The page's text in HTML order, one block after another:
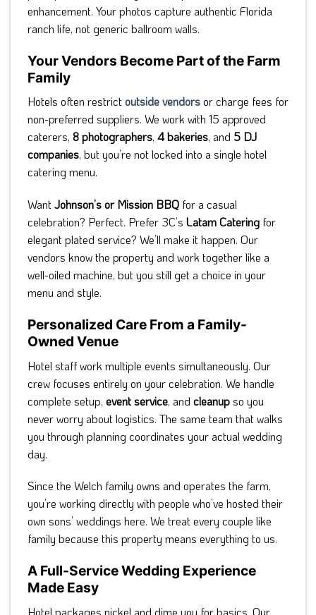
enhancement. Your photos capture authentic Florida
ranch life, not generic ballroom walls.
Your Vendors Become Part of the Farm
Family
Hotels often restrictoutside vendorsor charge fees for
non-preferred suppliers. We work with 15 approved
caterers, 8 photographers, 4 bakeries, and 5 DJ
companies, but you’re not locked into a single hotel
catering menu.
WantJohnson’s or Mission BBQ for a casual
celebration? Perfect. Prefer 3C’s Latam Catering for
elegant plated service? We’ll make it happen. Our
vendors know the property and work together like a
well-oiled machine, but you still get a choice in your
menu and style.
Personalized Care From a Family-
Owned Venue
Hotel staff work multiple events simultaneously. Our
crew focuses entirely on your celebration. We handle
complete setup, event service, and cleanupso you
never worry about logistics. The same team that walks
you through planning coordinates your actual wedding
day.
Since the Welch family owns and operates the farm,
you’re working directly with people who’ve hosted their
own sons’ weddings here. We treat every couple like
family because this property means everything to us.
A Full-Service Wedding Experience
Made Easy
Hotel packages nickel and dime you for basics. Our